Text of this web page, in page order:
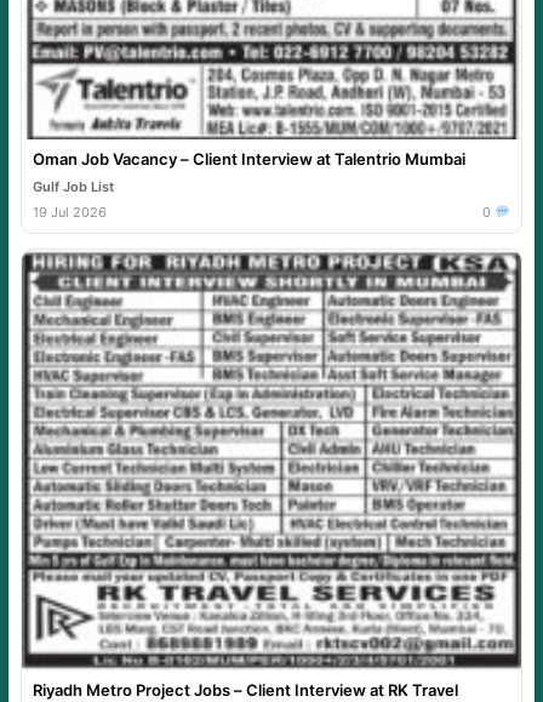
Oman Job Vacancy – Client Interview at Talentrio Mumbai
Gulf Job List
19 Jul 2026
0
Riyadh Metro Project Jobs – Client Interview at RK Travel